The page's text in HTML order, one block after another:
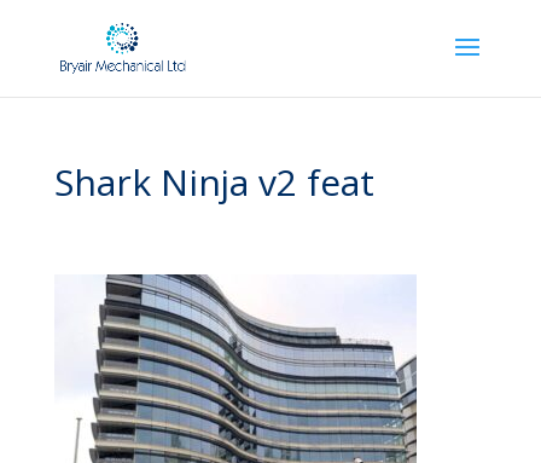
Shark Ninja v2 feat